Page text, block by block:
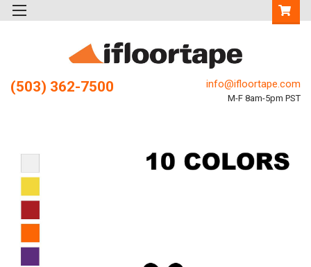
(503) 362-7500 info@ifloortape.com
M-F 8am-5pm PST